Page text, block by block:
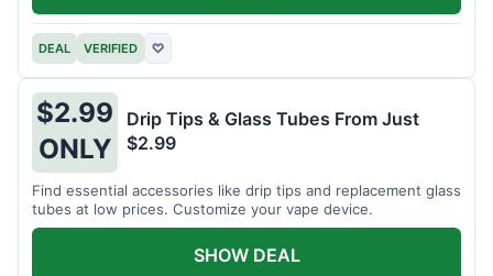
DEAL VERIFIED ♡
$2.99
ONLY
Drip Tips & Glass Tubes From Just
$2.99
Find essential accessories like drip tips and replacement glass
tubes at low prices. Customize your vape device.
SHOW DEAL